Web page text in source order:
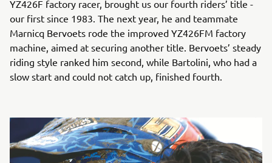
YZ426F factory racer, brought us our fourth riders’ title -
our first since 1983. The next year, he and teammate
Marnicq Bervoets rode the improved YZ426FM factory
machine, aimed at securing another title. Bervoets’ steady
riding style ranked him second, while Bartolini, who had a
slow start and could not catch up, finished fourth.